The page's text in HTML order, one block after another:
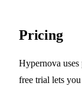
Pricing
Hypernova
free trial lets